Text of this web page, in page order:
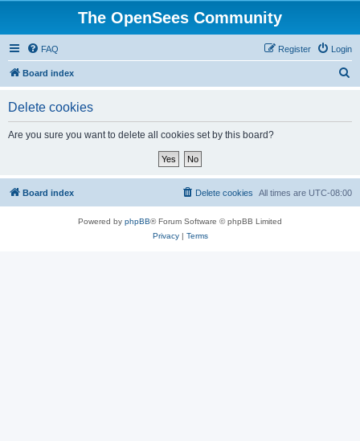
The OpenSees Community
FAQ Login
Register
Board index
Delete cookies
Are you sure you want to delete all cookies set by this board?
Board index All times are UTC-08:00
Delete cookies
Powered by phpBB® Forum Software © phpBB Limited
Privacy| Terms